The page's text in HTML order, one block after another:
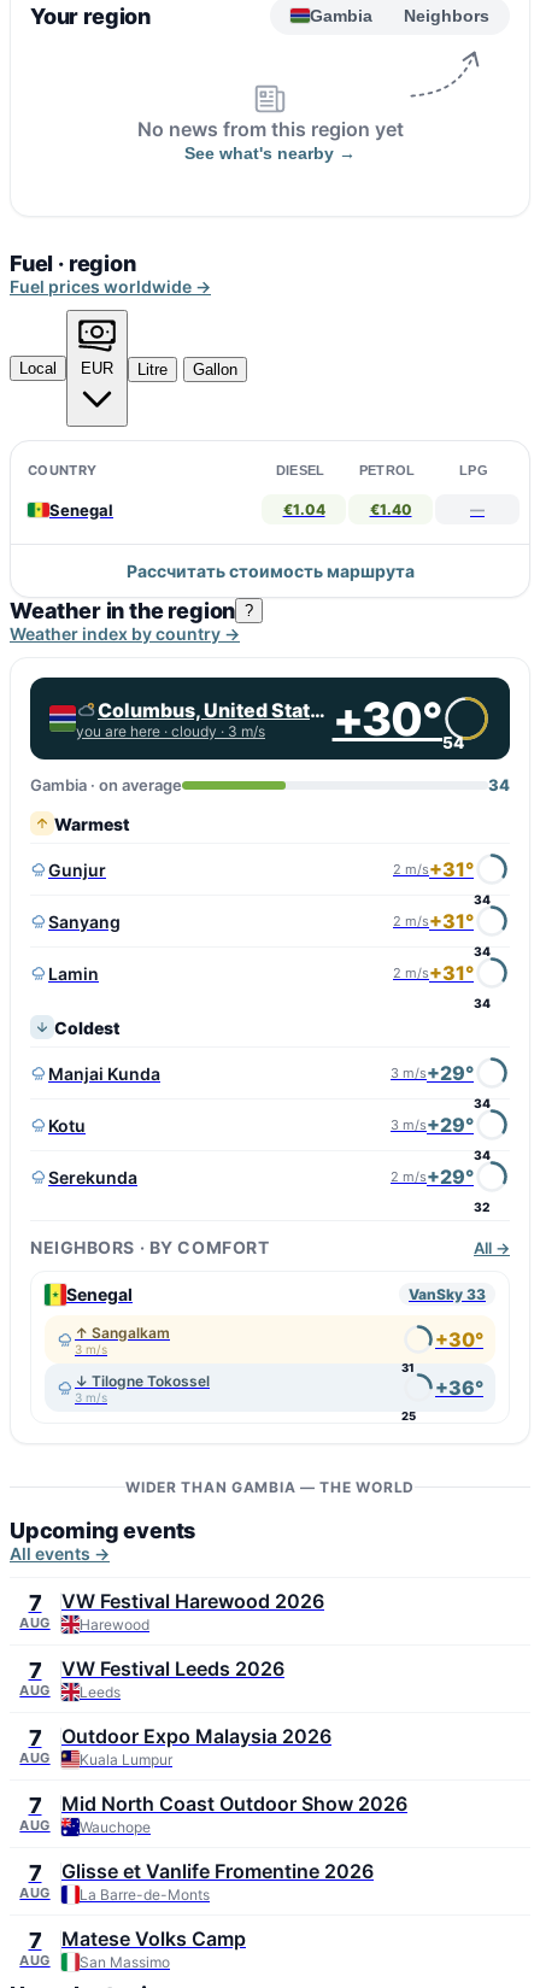
Your region Gambia Neighbors
No news from this region yet
See what's nearby →
Fuel · region
Fuel prices worldwide →
Local EUR Litre Gallon
COUNTRY DIESEL PETROL LPG
Senegal €1.04 €1.40 —
Рассчитать стоимость маршрута
Weather in the region ?
Weather index by country →
Columbus, United States
you are here · cloudy · 3 m/s +30°54
Gambia · on average 34
Warmest
Gunjur 2 m/s+31°
34
Sanyang 2 m/s+31°
34
Lamin 2 m/s+31°
34
Coldest
Manjai Kunda 3 m/s+29°
34
Kotu 3 m/s+29°
34
Serekunda 2 m/s+29°
32
NEIGHBORS · BY COMFORT All →
Senegal VanSky 33
↑ Sangalkam
3 m/s
31
+30°
↓ Tilogne Tokossel
3 m/s
25
+36°
WIDER THAN GAMBIA — THE WORLD
Upcoming events
All events →
7
AUG
VW Festival Harewood 2026
Harewood
7
AUG
VW Festival Leeds 2026
Leeds
7
AUG
Outdoor Expo Malaysia 2026
Kuala Lumpur
7
AUG
Mid North Coast Outdoor Show 2026
Wauchope
7
AUG
Glisse et Vanlife Fromentine 2026
La Barre-de-Monts
7
AUG
Matese Volks Camp
San Massimo